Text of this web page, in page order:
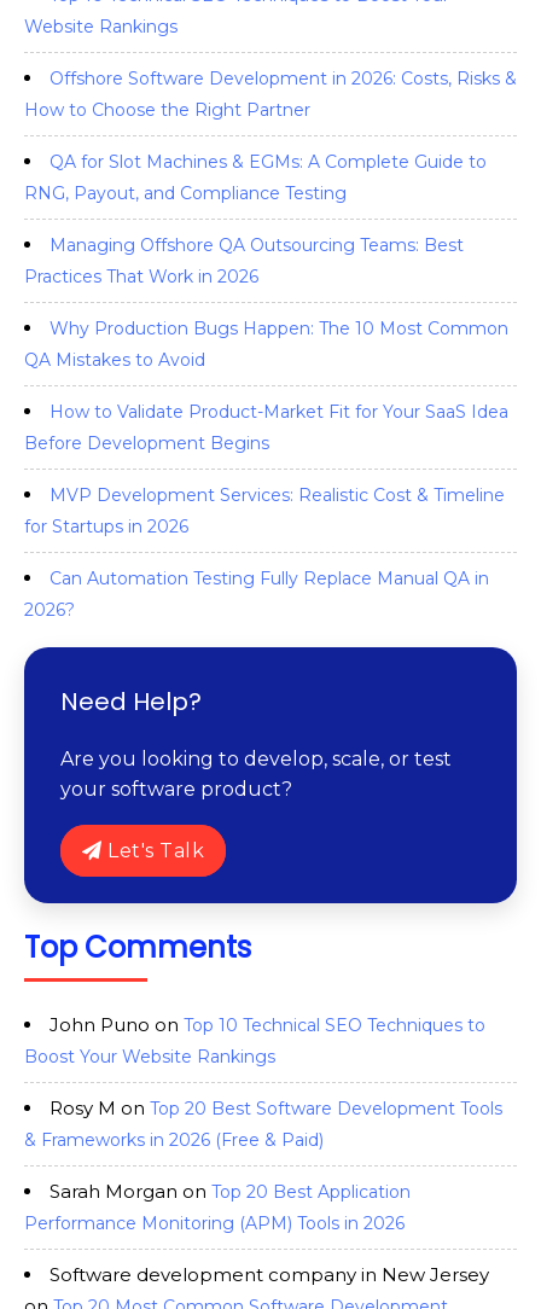
Website Rankings
Offshore Software Development in 2026: Costs, Risks &
How to Choose the Right Partner
QA for Slot Machines & EGMs: A Complete Guide to
RNG, Payout, and Compliance Testing
Managing Offshore QA Outsourcing Teams: Best
Practices That Work in 2026
Why Production Bugs Happen: The 10 Most Common
QA Mistakes to Avoid
How to Validate Product-Market Fit for Your SaaS Idea
Before Development Begins
MVP Development Services: Realistic Cost & Timeline
for Startups in 2026
Can Automation Testing Fully Replace Manual QA in
2026?
Need Help?
Are you looking to develop, scale, or test
your software product?
Let's Talk
Top Comments
John Puno on Top 10 Technical SEO Techniques to
Boost Your Website Rankings
Rosy M on Top 20 Best Software Development Tools
& Frameworks in 2026 (Free & Paid)
Sarah Morgan on Top 20 Best Application
Performance Monitoring (APM) Tools in 2026
Software development company in New Jersey